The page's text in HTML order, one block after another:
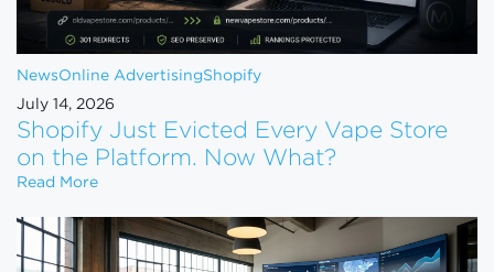
NewsOnline AdvertisingShopify
July 14, 2026
Shopify Just Evicted Every Vape Store
on the Platform. Now What?
Read MoreShopify Just Evicted Every Vape Store on the